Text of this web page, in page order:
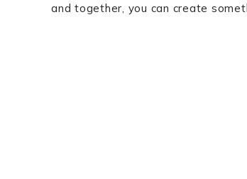
and together, you can create